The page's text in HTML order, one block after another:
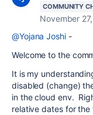
COMMUNITY
November
@Yojana Joshi-
Welcome to the
It is my
disabled (change)
in the cloud env.
relative dates for